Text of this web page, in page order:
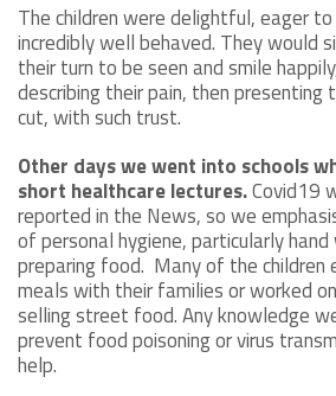
The children were delightful, eager
incredibly well behaved. They would
their turn to be seen and smile
describing their pain, then
cut, with such trust.
Other days we went into schools
short healthcare lectures.Covid19
reported in the News, so we
of personal hygiene, particularly hand
preparing food. Many of the children
meals with their families or worked
selling street food. Any knowledge
prevent food poisoning or virus
help.